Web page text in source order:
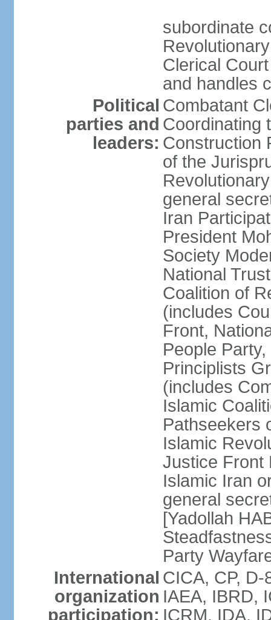
subordinate
Clerical
and handles
Political
parties and
leaders:
Combatant
Coordinating
Construction
of the
general
Iran
President
Society
National
Coalition of
(includes
Front,
People
Principlists
(includes
Islamic
Pathseekers
Islamic
Justice Front
Islamic Iran
general
[Yadollah
Party
International
organization
participation:
CICA, CP,
IAEA, IBRD,
ICRM, IDA,